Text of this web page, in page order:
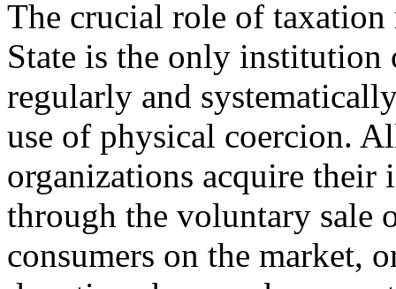
The crucial role of taxation
State is the only
regularly and
use of physical coercion.
organizations acquire
through the voluntary sale
consumers on the market,